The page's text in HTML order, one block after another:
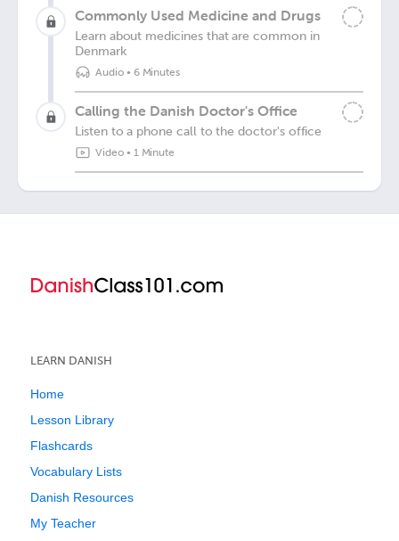
Commonly Used Medicine and Drugs
Learn about medicines that are common in
Denmark
Audio• 6 Minutes
Calling the Danish Doctor's Office
Listen to a phone call to the doctor's office
Video• 1 Minute
LEARN DANISH
Home
Lesson Library
Flashcards
Vocabulary Lists
Danish Resources
My Teacher